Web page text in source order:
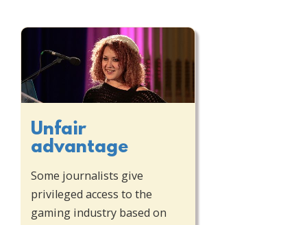
Unfair
advantage
Some journalists give
privileged access to the
gaming industry based on